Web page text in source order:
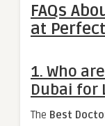
FAQs
at
1. Who
Dubai for
The Best